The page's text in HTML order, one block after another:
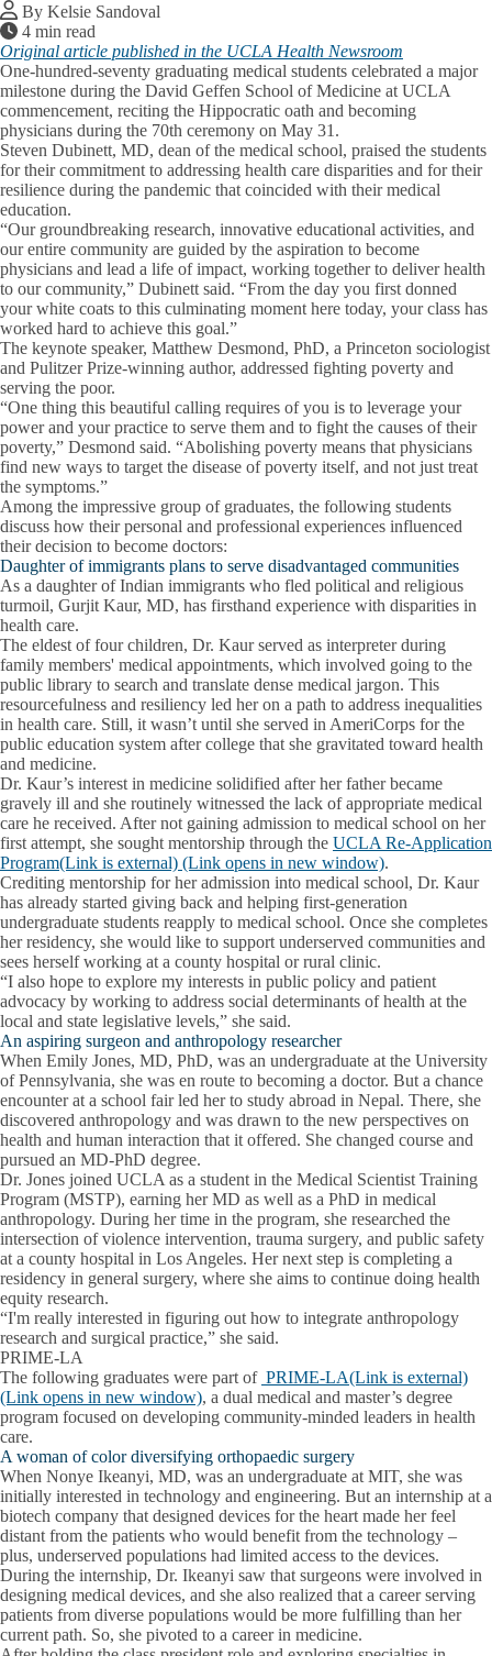
By Kelsie Sandoval
4 min read
Original article published in the UCLA Health Newsroom
One-hundred-seventy graduating medical students celebrated a major
milestone during the David Geffen School of Medicine at UCLA
commencement, reciting the Hippocratic oath and becoming
physicians during the 70th ceremony on May 31.
Steven Dubinett, MD, dean of the medical school, praised the students
for their commitment to addressing health care disparities and for their
resilience during the pandemic that coincided with their medical
education.
“Our groundbreaking research, innovative educational activities, and
our entire community are guided by the aspiration to become
physicians and lead a life of impact, working together to deliver health
to our community,” Dubinett said. “From the day you first donned
your white coats to this culminating moment here today, your class has
worked hard to achieve this goal.”
The keynote speaker, Matthew Desmond, PhD, a Princeton sociologist
and Pulitzer Prize-winning author, addressed fighting poverty and
serving the poor.
“One thing this beautiful calling requires of you is to leverage your
power and your practice to serve them and to fight the causes of their
poverty,” Desmond said. “Abolishing poverty means that physicians
find new ways to target the disease of poverty itself, and not just treat
the symptoms.”
Among the impressive group of graduates, the following students
discuss how their personal and professional experiences influenced
their decision to become doctors:
Daughter of immigrants plans to serve disadvantaged communities
As a daughter of Indian immigrants who fled political and religious
turmoil, Gurjit Kaur, MD, has firsthand experience with disparities in
health care.
The eldest of four children, Dr. Kaur served as interpreter during
family members' medical appointments, which involved going to the
public library to search and translate dense medical jargon. This
resourcefulness and resiliency led her on a path to address inequalities
in health care. Still, it wasn’t until she served in AmeriCorps for the
public education system after college that she gravitated toward health
and medicine.
Dr. Kaur’s interest in medicine solidified after her father became
gravely ill and she routinely witnessed the lack of appropriate medical
care he received. After not gaining admission to medical school on her
first attempt, she sought mentorship through the UCLA Re-Application
Program(Link is external) (Link opens in new window).
Crediting mentorship for her admission into medical school, Dr. Kaur
has already started giving back and helping first-generation
undergraduate students reapply to medical school. Once she completes
her residency, she would like to support underserved communities and
sees herself working at a county hospital or rural clinic.
“I also hope to explore my interests in public policy and patient
advocacy by working to address social determinants of health at the
local and state legislative levels,” she said.
An aspiring surgeon and anthropology researcher
When Emily Jones, MD, PhD, was an undergraduate at the University
of Pennsylvania, she was en route to becoming a doctor. But a chance
encounter at a school fair led her to study abroad in Nepal. There, she
discovered anthropology and was drawn to the new perspectives on
health and human interaction that it offered. She changed course and
pursued an MD-PhD degree.
Dr. Jones joined UCLA as a student in the Medical Scientist Training
Program (MSTP), earning her MD as well as a PhD in medical
anthropology. During her time in the program, she researched the
intersection of violence intervention, trauma surgery, and public safety
at a county hospital in Los Angeles. Her next step is completing a
residency in general surgery, where she aims to continue doing health
equity research.
“I'm really interested in figuring out how to integrate anthropology
research and surgical practice,” she said.
PRIME-LA
The following graduates were part of PRIME-LA(Link is external)
(Link opens in new window), a dual medical and master’s degree
program focused on developing community-minded leaders in health
care.
A woman of color diversifying orthopaedic surgery
When Nonye Ikeanyi, MD, was an undergraduate at MIT, she was
initially interested in technology and engineering. But an internship at a
biotech company that designed devices for the heart made her feel
distant from the patients who would benefit from the technology –
plus, underserved populations had limited access to the devices.
During the internship, Dr. Ikeanyi saw that surgeons were involved in
designing medical devices, and she also realized that a career serving
patients from diverse populations would be more fulfilling than her
current path. So, she pivoted to a career in medicine.